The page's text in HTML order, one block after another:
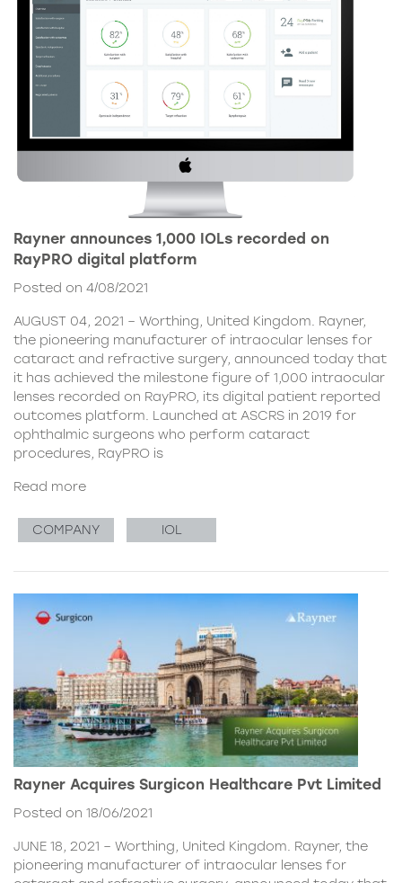
Rayner announces 1,000 IOLs recorded on
RayPRO digital platform
Posted on 4/08/2021
AUGUST 04, 2021 – Worthing, United Kingdom. Rayner,
the pioneering manufacturer of intraocular lenses for
cataract and refractive surgery, announced today that
it has achieved the milestone figure of 1,000 intraocular
lenses recorded on RayPRO, its digital patient reported
outcomes platform. Launched at ASCRS in 2019 for
ophthalmic surgeons who perform cataract
procedures, RayPRO is
Read more
COMPANY IOL
Rayner Acquires Surgicon Healthcare Pvt Limited
Posted on 18/06/2021
JUNE 18, 2021 – Worthing, United Kingdom. Rayner, the
pioneering manufacturer of intraocular lenses for